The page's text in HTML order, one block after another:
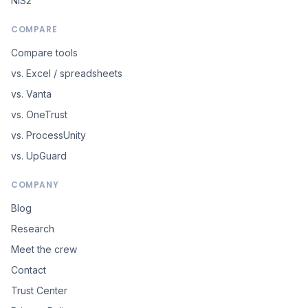
COMPARE
Compare tools
vs. Excel / spreadsheets
vs. Vanta
vs. OneTrust
vs. ProcessUnity
vs. UpGuard
COMPANY
Blog
Research
Meet the crew
Contact
Trust Center